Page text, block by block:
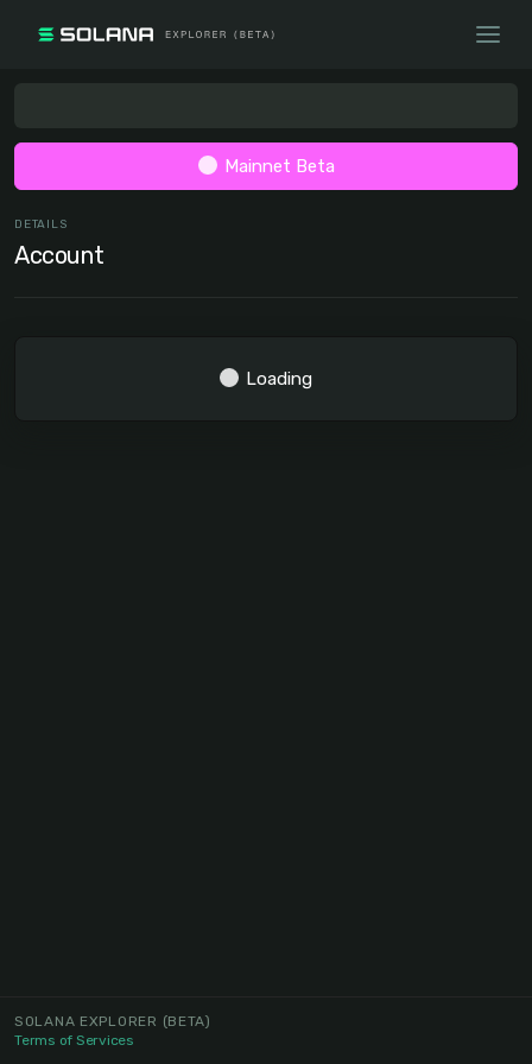
Mainnet Beta
DETAILS
Account
Loading
SOLANA EXPLORER (BETA)
Terms of Services